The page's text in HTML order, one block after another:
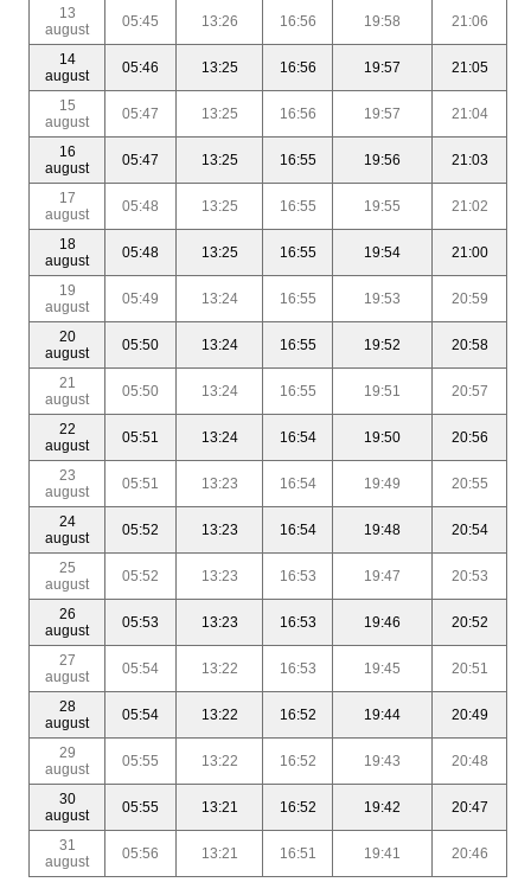
13
august
05:45 13:26 16:56 19:58 21:06
14
august
05:46 13:25 16:56 19:57 21:05
15
august
05:47 13:25 16:56 19:57 21:04
16
august
05:47 13:25 16:55 19:56 21:03
17
august
05:48 13:25 16:55 19:55 21:02
18
august
05:48 13:25 16:55 19:54 21:00
19
august
05:49 13:24 16:55 19:53 20:59
20
august
05:50 13:24 16:55 19:52 20:58
21
august
05:50 13:24 16:55 19:51 20:57
22
august
05:51 13:24 16:54 19:50 20:56
23
august
05:51 13:23 16:54 19:49 20:55
24
august
05:52 13:23 16:54 19:48 20:54
25
august
05:52 13:23 16:53 19:47 20:53
26
august
05:53 13:23 16:53 19:46 20:52
27
august
05:54 13:22 16:53 19:45 20:51
28
august
05:54 13:22 16:52 19:44 20:49
29
august
05:55 13:22 16:52 19:43 20:48
30
august
05:55 13:21 16:52 19:42 20:47
31
august
05:56 13:21 16:51 19:41 20:46